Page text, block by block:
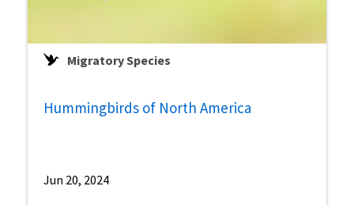
Migratory Species
Hummingbirds of North America
Jun 20, 2024